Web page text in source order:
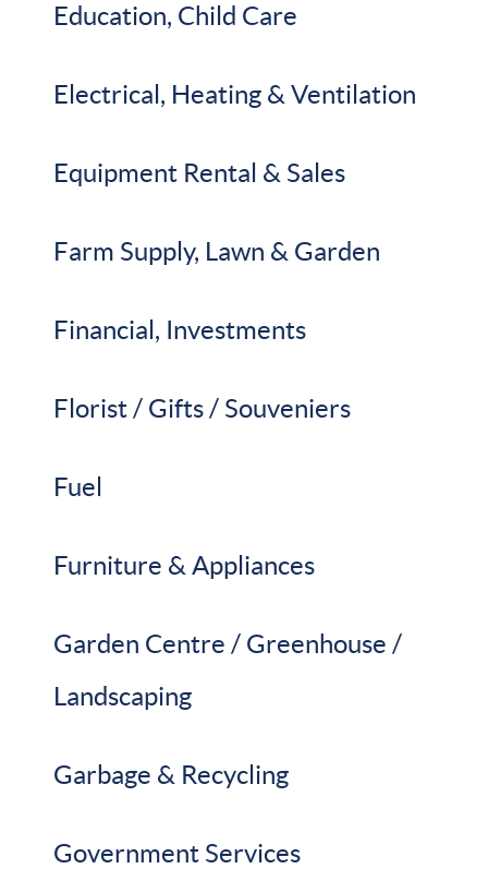
Education, Child Care
Electrical, Heating & Ventilation
Equipment Rental & Sales
Farm Supply, Lawn & Garden
Financial, Investments
Florist / Gifts / Souveniers
Fuel
Furniture & Appliances
Garden Centre / Greenhouse /
Landscaping
Garbage & Recycling
Government Services